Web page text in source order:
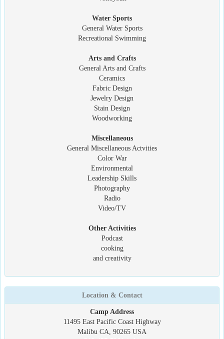
Water Sports
General Water Sports
Recreational Swimming
Arts and Crafts
General Arts and Crafts
Ceramics
Fabric Design
Jewelry Design
Stain Design
Woodworking
Miscellaneous
General Miscellaneous Actvities
Color War
Environmental
Leadership Skills
Photography
Radio
Video/TV
Other Activities
Podcast
cooking
and creativity
Location & Contact
Camp Address
11495 East Pacific Coast Highway
Malibu CA, 90265 USA